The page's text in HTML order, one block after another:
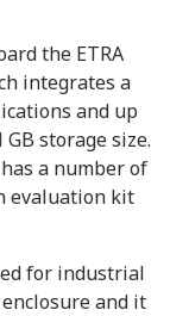
the ETRA
integrates a
and up
storage size.
a number of
evaluation kit
for industrial
and it